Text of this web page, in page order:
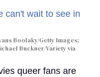
Boolaky/Getty Images;
Buckner/Variety via
queer fans are